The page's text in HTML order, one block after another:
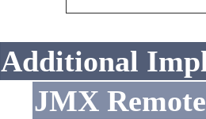
Additional
JMX